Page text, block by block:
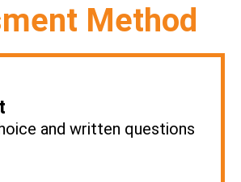
Method
and written questions